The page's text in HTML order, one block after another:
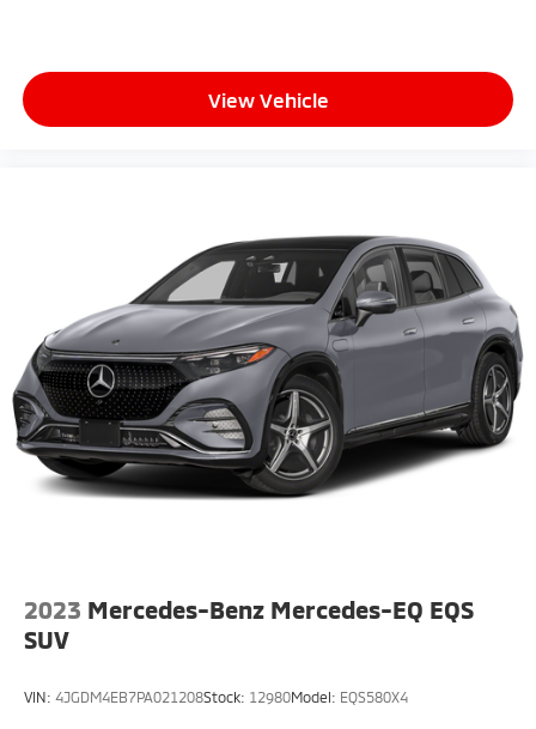
View Vehicle
2023 Mercedes-Benz Mercedes-EQ EQS
SUV
VIN: 4JGDM4EB7PA021208Stock: 12980Model: EQS580X4